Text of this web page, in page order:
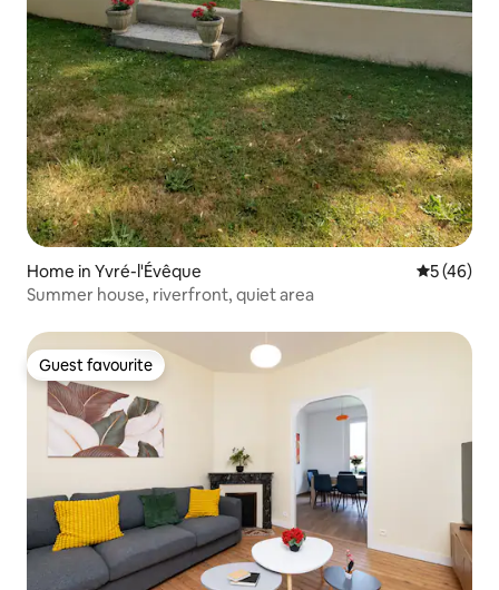
Home in Yvré-l'Évêque 5 out of 5
5 (46)
Summer house, riverfront, quiet area
Guest favourite
Guest favourite